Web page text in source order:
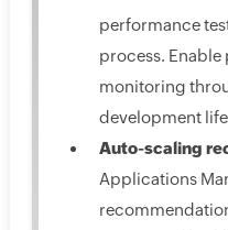
performance
process.
monitoring
development
Auto-scaling
Applications